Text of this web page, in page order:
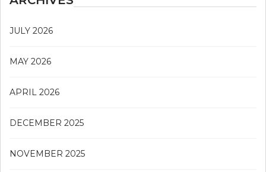
JULY 2026
MAY 2026
APRIL 2026
DECEMBER 2025
NOVEMBER 2025